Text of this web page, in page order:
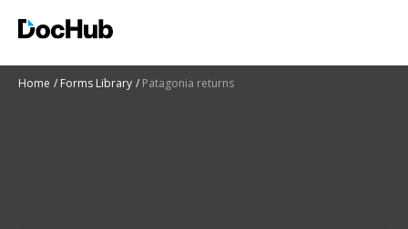
Home Forms Library Patagonia returns